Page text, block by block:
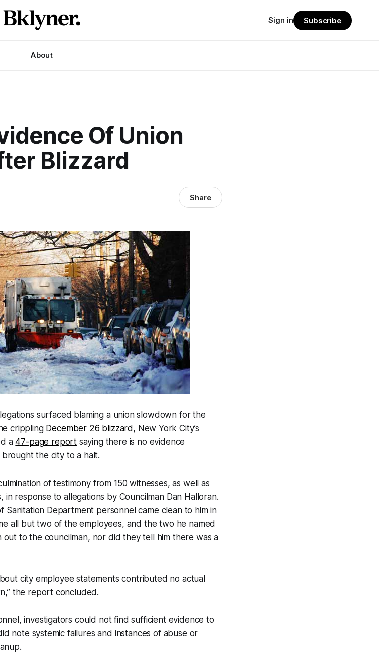
About
Sign in Subscribe
Of Union
Blizzard
Share
surfaced blaming a union slowdown for the
crippling December 26 blizzard , New York City’s
a47-page report saying there is no evidence
the city to a halt.
of testimony from 150 witnesses, as well as
response to allegations by Councilman Dan Halloran.
Sanitation Department personnel came clean to him in
all but two of the employees, and the two he named
to the councilman, nor did they tell him there was a
city employee statements contributed no actual
the report concluded.
investigators could not find sufficient evidence to
note systemic failures and instances of abuse or